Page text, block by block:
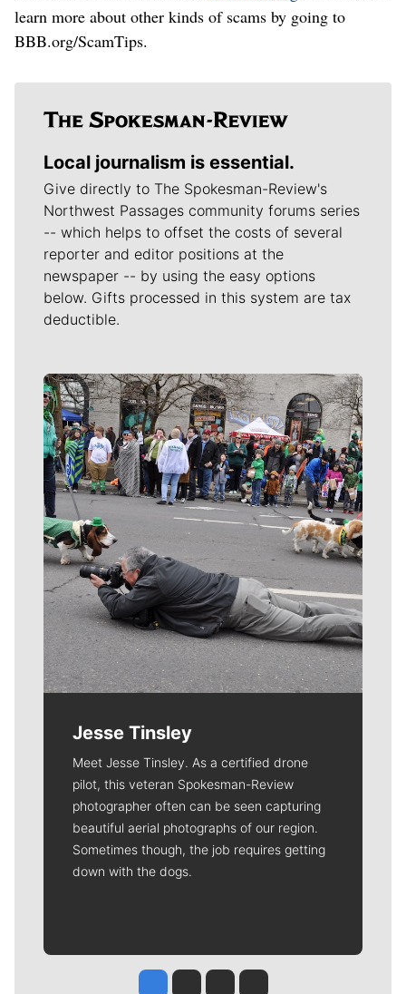
learn more about other kinds of scams by going to
BBB.org/ScamTips.
Local journalism is essential.
Give directly to The Spokesman-Review's
Northwest Passages community forums series
-- which helps to offset the costs of several
reporter and editor positions at the
newspaper -- by using the easy options
below. Gifts processed in this system are tax
deductible.
Meet Our Journalists
Jesse Tinsley
Meet Jesse Tinsley. As a certified drone
pilot, this veteran Spokesman-Review
photographer often can be seen capturing
beautiful aerial photographs of our region.
Sometimes though, the job requires getting
down with the dogs.
Jesse Tinsley
Jim Meehan
Molly QuinnRob Curley